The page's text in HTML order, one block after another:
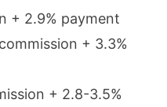
+ 2.9% payment
+ 3.3%
+ 2.8-3.5%